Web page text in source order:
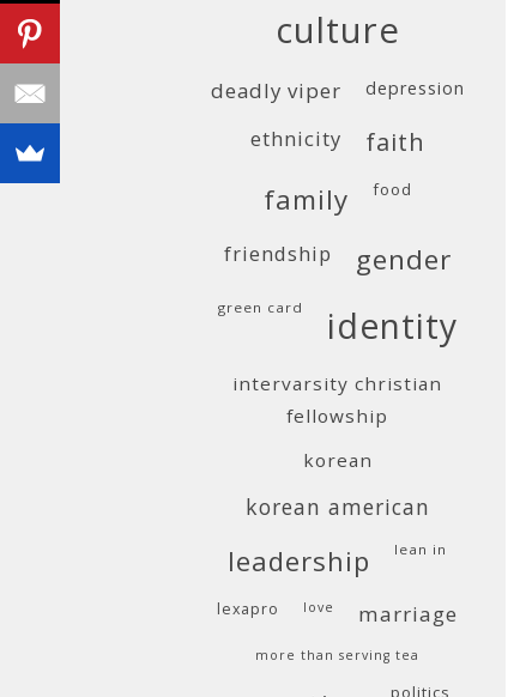
culture
deadly viper depression
ethnicity faith
family food
friendship gender
green card identity
intervarsity christian
fellowship
korean
korean american
leadership lean in
lexapro love marriage
more than serving tea
politics